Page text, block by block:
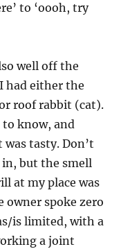
to ‘oooh, try
well off the
had either the
roof rabbit (cat).
to know, and
tasty. Don’t
but the smell
at my place was
owner spoke zero
is limited, with a
a joint